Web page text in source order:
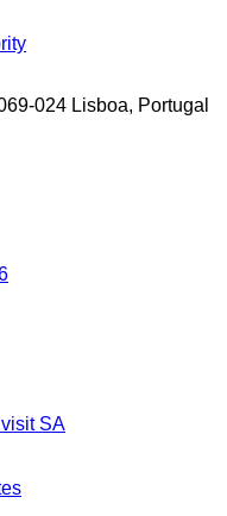
024 Lisboa, Portugal
SA